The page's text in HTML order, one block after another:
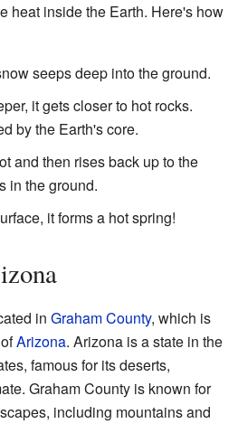
heat inside the Earth. Here's how
seeps deep into the ground.
it gets closer to hot rocks.
by the Earth's core.
and then rises back up to the
in the ground.
it forms a hot spring!
in Graham County, which is
Arizona. Arizona is a state in the
famous for its deserts,
Graham County is known for
including mountains and